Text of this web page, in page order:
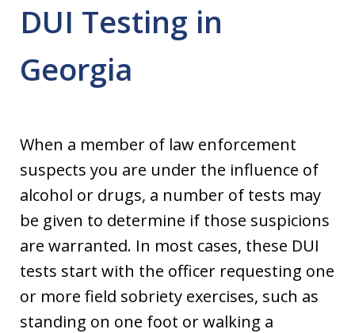
DUI Testing in
Georgia
When a member of law enforcement
suspects you are under the influence of
alcohol or drugs, a number of tests may
be given to determine if those suspicions
are warranted. In most cases, these DUI
tests start with the officer requesting one
or more field sobriety exercises, such as
standing on one foot or walking a